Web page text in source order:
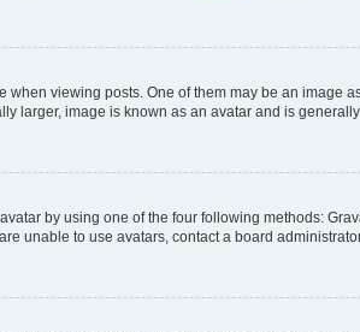
viewing posts. One of them may be an image
larger, image is known as an avatar and is
by using one of the four following methods:
unable to use avatars, contact a board